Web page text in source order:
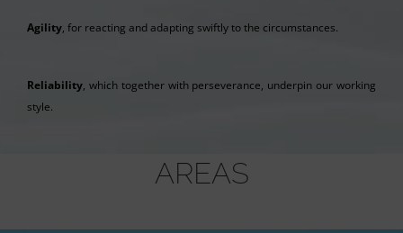
Agility, for reacting and adapting swiftly to the circumstances.
Reliability, which together with perseverance, underpin our working
style.
AREAS